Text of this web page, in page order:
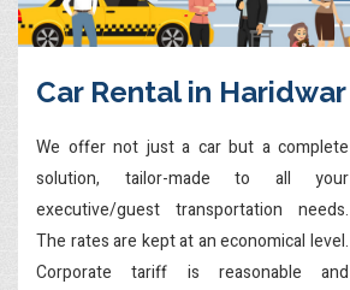
Car Rental in Haridwar
We offer not just a car but a complete
solution, tailor-made to all your
executive/guest transportation needs.
The rates are kept at an economical level.
Corporate tariff is reasonable and